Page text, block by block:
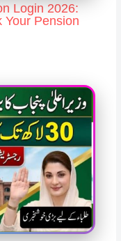
Login 2026:
Your Pension